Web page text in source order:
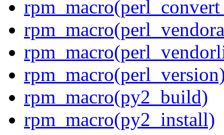
rpm_macro(py2_build)
rpm_macro(py2_install)